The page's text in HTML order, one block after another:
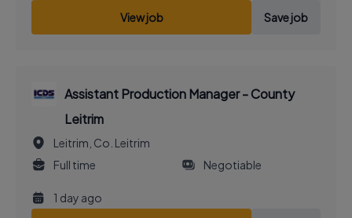
View job
Save job
Assistant Production Manager - County
Leitrim
Leitrim, Co. Leitrim
Full time
Negotiable
1 day ago